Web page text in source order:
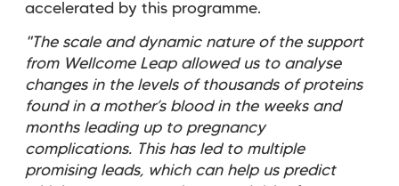
accelerated by this programme.
"The scale and dynamic nature of the support
from Wellcome Leap allowed us to analyse
changes in the levels of thousands of proteins
found in a mother’s blood in the weeks and
months leading up to pregnancy
complications. This has led to multiple
promising leads, which can help us predict